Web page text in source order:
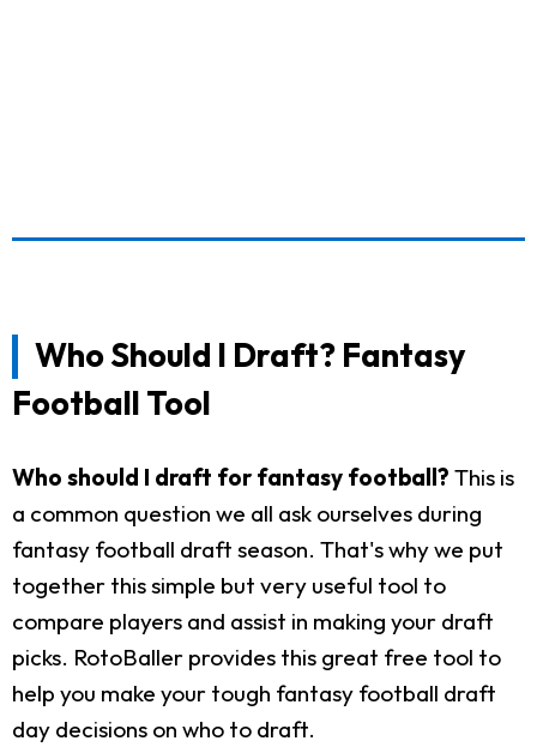
Who Should I Draft? Fantasy
Football Tool
Who should I draft for fantasy football? This is
a common question we all ask ourselves during
fantasy football draft season. That's why we put
together this simple but very useful tool to
compare players and assist in making your draft
picks. RotoBaller provides this great free tool to
help you make your tough fantasy football draft
day decisions on who to draft.